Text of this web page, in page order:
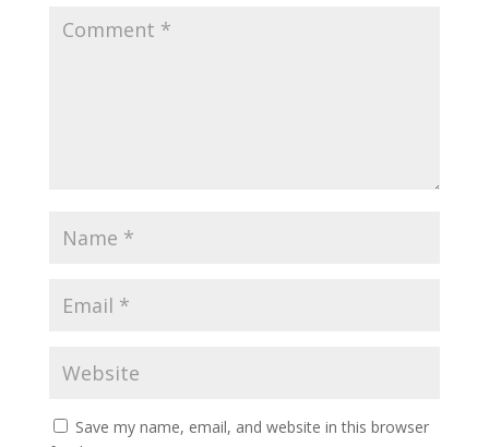
Save my name, email, and website in this browser